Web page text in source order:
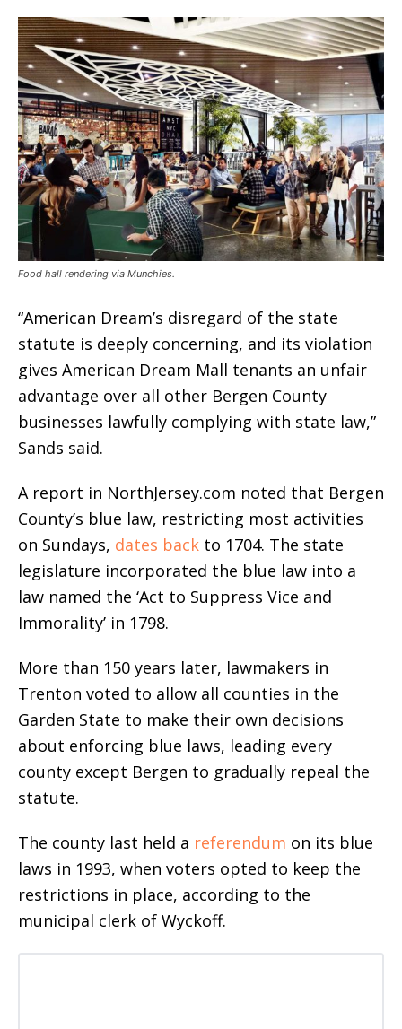
Food hall rendering via Munchies.
“American Dream’s disregard of the state
statute is deeply concerning, and its violation
gives American Dream Mall tenants an unfair
advantage over all other Bergen County
businesses lawfully complying with state law,”
Sands said.
A report in NorthJersey.com noted that Bergen
County’s blue law, restricting most activities
on Sundays, dates back to 1704. The state
legislature incorporated the blue law into a
law named the ‘Act to Suppress Vice and
Immorality’ in 1798.
More than 150 years later, lawmakers in
Trenton voted to allow all counties in the
Garden State to make their own decisions
about enforcing blue laws, leading every
county except Bergen to gradually repeal the
statute.
The county last held a referendum on its blue
laws in 1993, when voters opted to keep the
restrictions in place, according to the
municipal clerk of Wyckoff.